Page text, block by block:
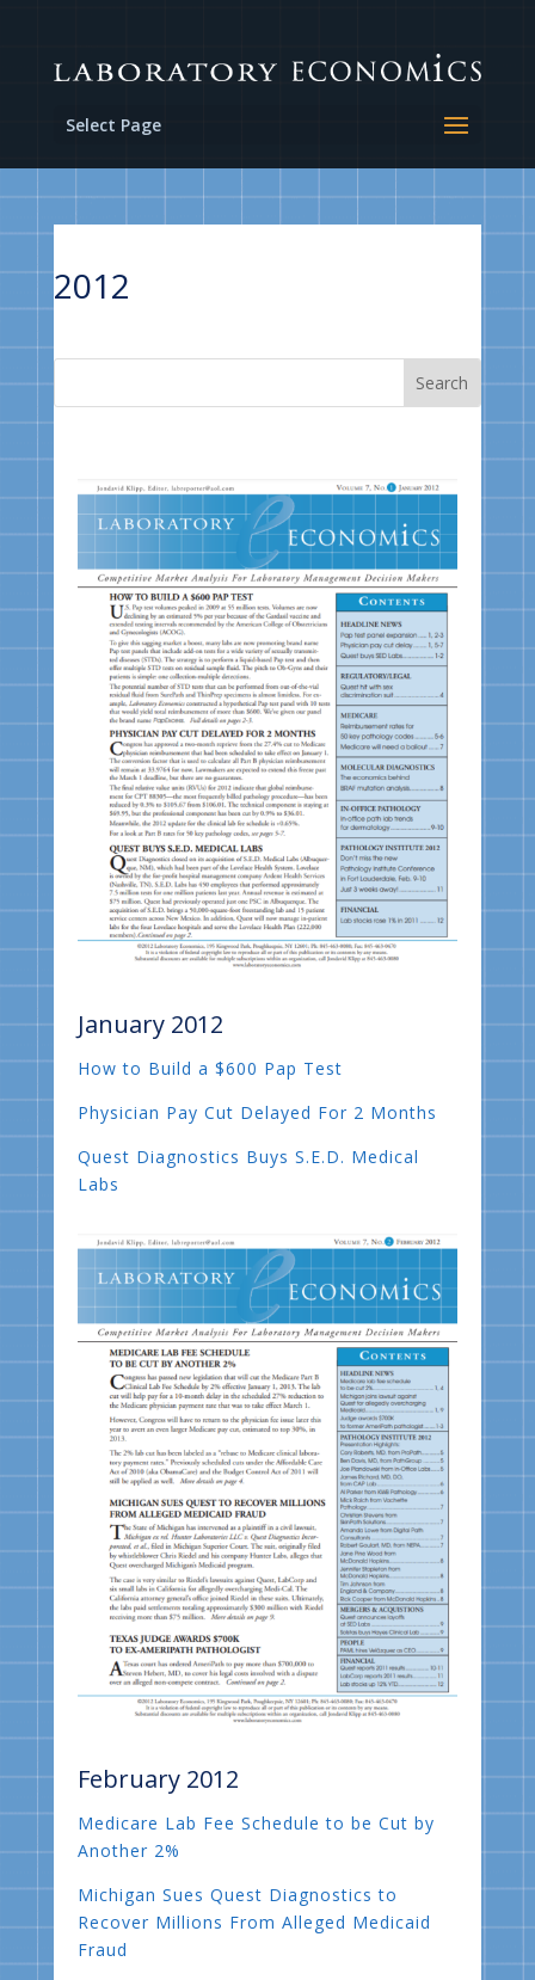
Select Page
2012
January 2012
How to Build a $600 Pap Test
Physician Pay Cut Delayed For 2 Months
Quest Diagnostics Buys S.E.D. Medical
Labs
February 2012
Medicare Lab Fee Schedule to be Cut by
Another 2%
Michigan Sues Quest Diagnostics to
Recover Millions From Alleged Medicaid
Fraud